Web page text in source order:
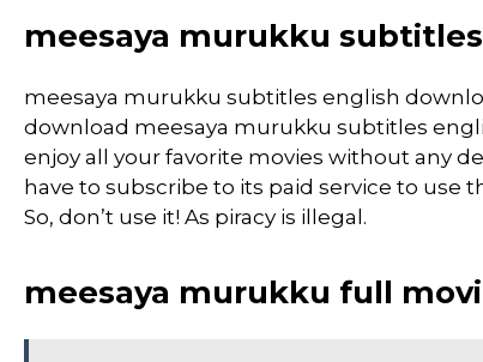
meesaya murukku
meesaya murukku subtitles english
download meesaya murukku subtitles
enjoy all your favorite movies without any
have to subscribe to its paid service to use
So, don’t use it! As piracy is illegal.
meesaya murukku full